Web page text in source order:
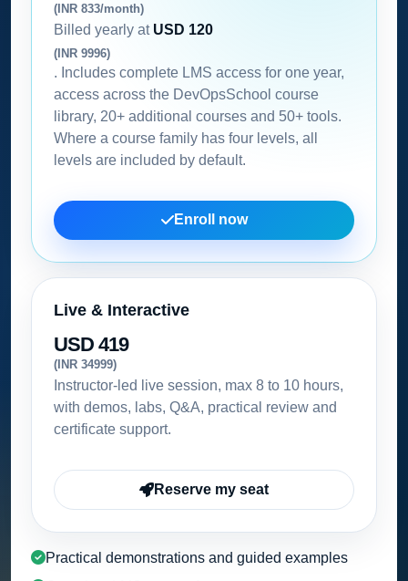
(INR 833/month)
Billed yearly at USD 120
(INR 9996)
. Includes complete LMS access for one year,
access across the DevOpsSchool course
library, 20+ additional courses and 50+ tools.
Where a course family has four levels, all
levels are included by default.
Enroll now
Live & Interactive
USD 419
(INR 34999)
Instructor-led live session, max 8 to 10 hours,
with demos, labs, Q&A, practical review and
certificate support.
Reserve my seat
Practical demonstrations and guided examples